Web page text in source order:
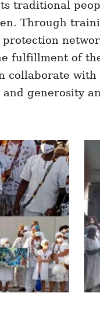
traditional
Through
fulfillment of
collaborate
generosity